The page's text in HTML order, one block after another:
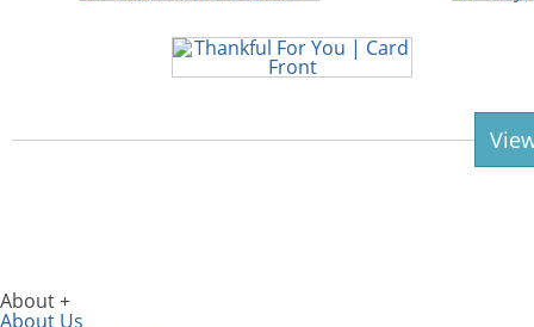
About
About Us